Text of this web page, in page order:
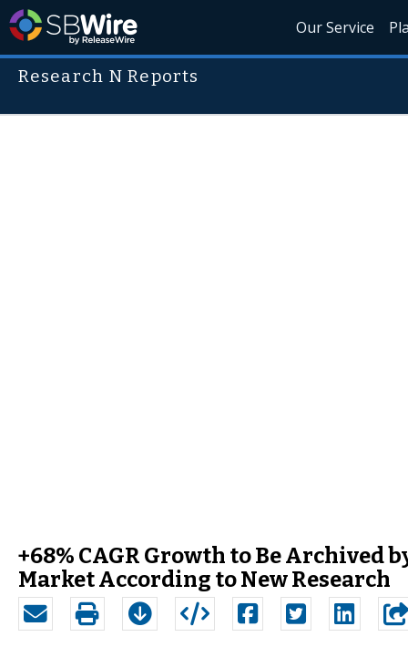
Our Service
Research N Reports
+68% CAGR Growth to Be Archived
Market According to New Research